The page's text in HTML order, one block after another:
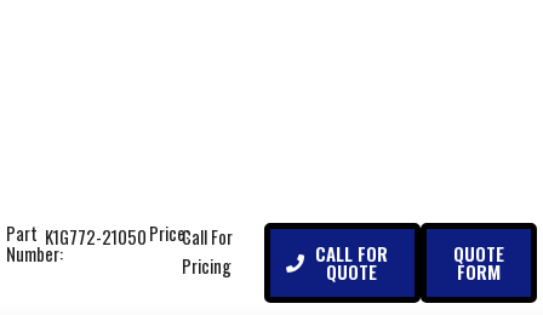
Part
Number:
K1G772-21050Price:Call For
Pricing
CALL FOR
QUOTE
QUOTE
FORM